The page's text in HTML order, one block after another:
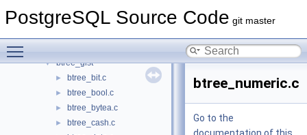
PostgreSQL Source Code git master
► bloom
▼ btree_gist
► btree_bit.c
► btree_bool.c
► btree_bytea.c
► btree_cash.c
btree_numeric.c
Go to the